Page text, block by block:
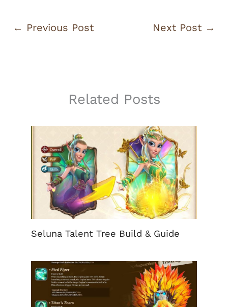
← Previous Post Next Post →
Related Posts
Seluna Talent Tree Build & Guide